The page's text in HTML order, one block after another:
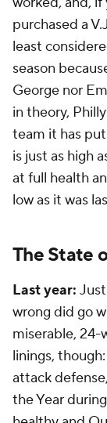
purchased a
least
season
George nor
in theory,
team it has
is just as high
at full health
low as it was
The State
Last year:
wrong did go
miserable, 24-
linings, though:
attack
the Year